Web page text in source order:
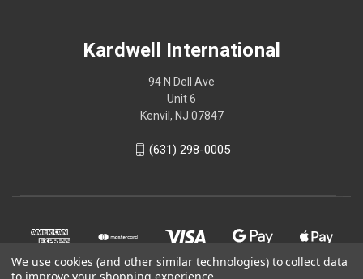
Kardwell International
94 N Dell Ave
Unit 6
Kenvil, NJ 07847
(631) 298-0005
We use cookies (and other similar technologies) to collect data